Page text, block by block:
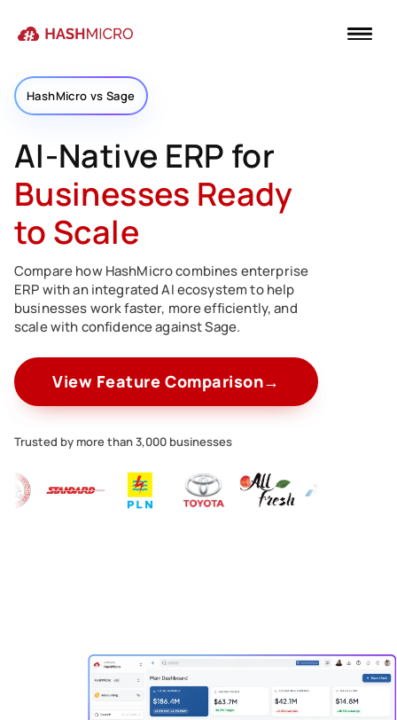
HashMicro vs Sage
AI-Native ERP for
Businesses Ready
to Scale
Compare how HashMicro combines enterprise
ERP with an integrated AI ecosystem to help
businesses work faster, more efficiently, and
scale with confidence against Sage.
View Feature Comparison→
Trusted by more than 3,000 businesses